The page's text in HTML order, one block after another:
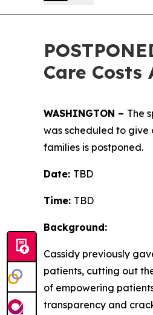
Care
WASHINGTON – The
was scheduled to give
families is postponed.
Date: TBD
Time: TBD
Background:
Cassidy previously
patients, cutting out
of empowering
transparency and